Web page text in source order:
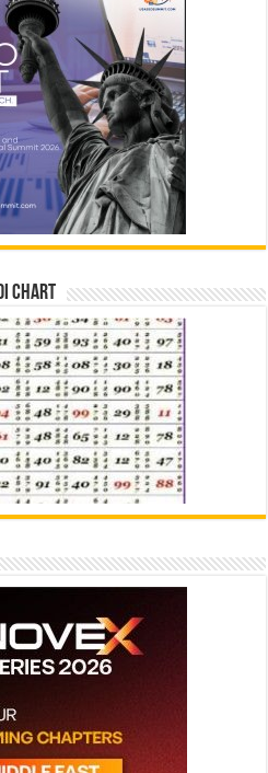
Chart